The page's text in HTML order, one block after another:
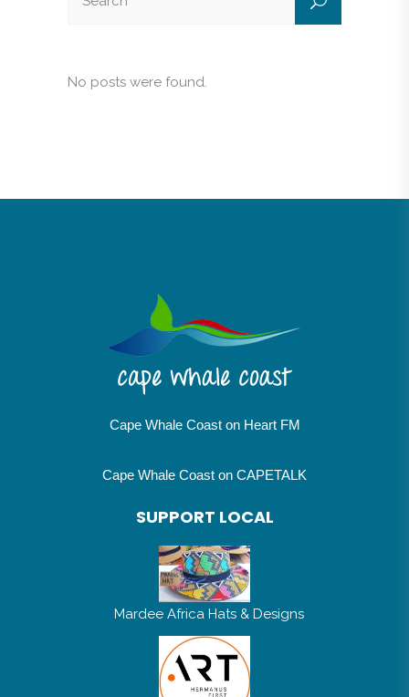
No posts were found.
Cape Whale Coast on Heart FM
Cape Whale Coast on CAPETALK
SUPPORT LOCAL
Mardee Africa Hats & Designs